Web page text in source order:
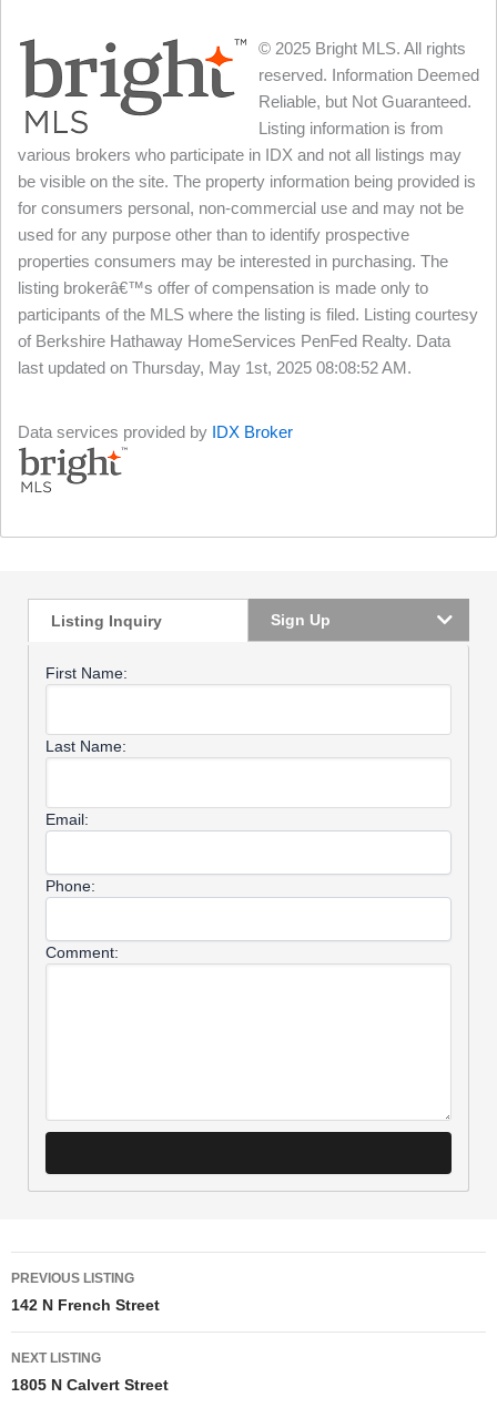
© 2025 Bright MLS. All rights
reserved. Information Deemed
Reliable, but Not Guaranteed.
Listing information is from
various brokers who participate in IDX and not all listings may
be visible on the site. The property information being provided is
for consumers personal, non-commercial use and may not be
used for any purpose other than to identify prospective
properties consumers may be interested in purchasing. The
listing brokerâ€™s offer of compensation is made only to
participants of the MLS where the listing is filed. Listing courtesy
of Berkshire Hathaway HomeServices PenFed Realty. Data
last updated on Thursday, May 1st, 2025 08:08:52 AM.
Data services provided by IDX Broker
Listing Inquiry Sign Up
First Name:
Last Name:
Email:
Phone:
Comment:
PREVIOUS LISTING
142 N French Street
NEXT LISTING
1805 N Calvert Street